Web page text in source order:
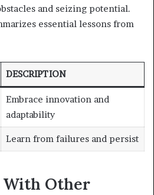
and seizing potential.
essential lessons from
DESCRIPTION
Embrace innovation and
adaptability
Learn from failures and persist
With Other